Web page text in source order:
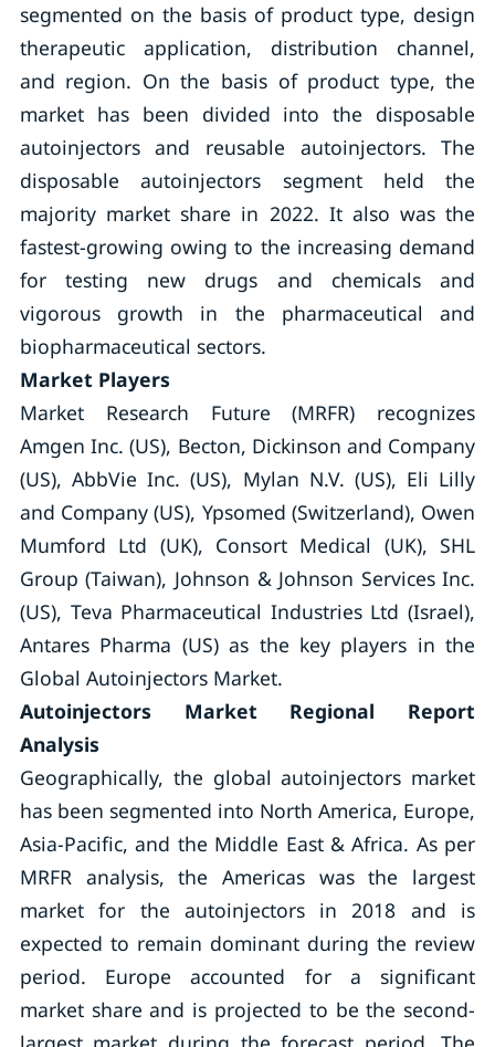
segmented on the basis of product type, design
therapeutic application, distribution channel,
and region. On the basis of product type, the
market has been divided into the disposable
autoinjectors and reusable autoinjectors. The
disposable autoinjectors segment held the
majority market share in 2022. It also was the
fastest-growing owing to the increasing demand
for testing new drugs and chemicals and
vigorous growth in the pharmaceutical and
biopharmaceutical sectors.
Market Players
Market Research Future (MRFR) recognizes
Amgen Inc. (US), Becton, Dickinson and Company
(US), AbbVie Inc. (US), Mylan N.V. (US), Eli Lilly
and Company (US), Ypsomed (Switzerland), Owen
Mumford Ltd (UK), Consort Medical (UK), SHL
Group (Taiwan), Johnson & Johnson Services Inc.
(US), Teva Pharmaceutical Industries Ltd (Israel),
Antares Pharma (US) as the key players in the
Global Autoinjectors Market.
Autoinjectors Market Regional Report
Analysis
Geographically, the global autoinjectors market
has been segmented into North America, Europe,
Asia-Pacific, and the Middle East & Africa. As per
MRFR analysis, the Americas was the largest
market for the autoinjectors in 2018 and is
expected to remain dominant during the review
period. Europe accounted for a significant
market share and is projected to be the second-